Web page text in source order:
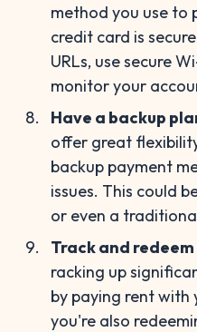
method you use to
credit card is
URLs, use secure
monitor your
Have a backup
offer great
backup payment
issues. This could
or even a
Track and
racking up
by paying rent with
you're also